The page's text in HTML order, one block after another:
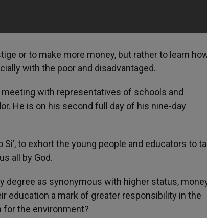
or to make more money, but rather to learn
with the poor and disadvantaged.
with representatives of schools and
He is on his second full day of his nine-day
to exhort the young people and educators to
all by God.
degree as synonymous with higher status,
education a mark of greater responsibility in the
for the environment?